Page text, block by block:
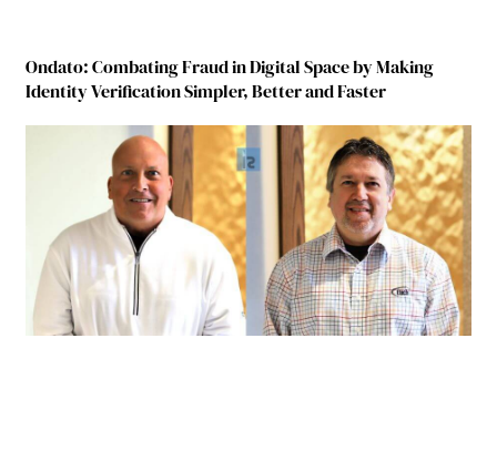
Ondato: Combating Fraud in Digital Space by Making
Identity Verification Simpler, Better and Faster